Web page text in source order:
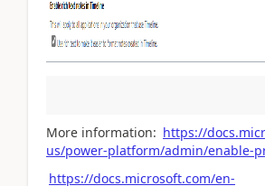
More information: https://
us/power-platform/admin/enable-
https://docs.microsoft.com/en-